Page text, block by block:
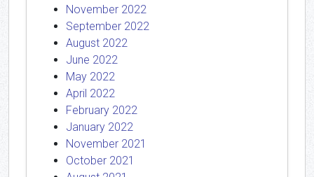
November 2022
September 2022
August 2022
June 2022
May 2022
April 2022
February 2022
January 2022
November 2021
October 2021